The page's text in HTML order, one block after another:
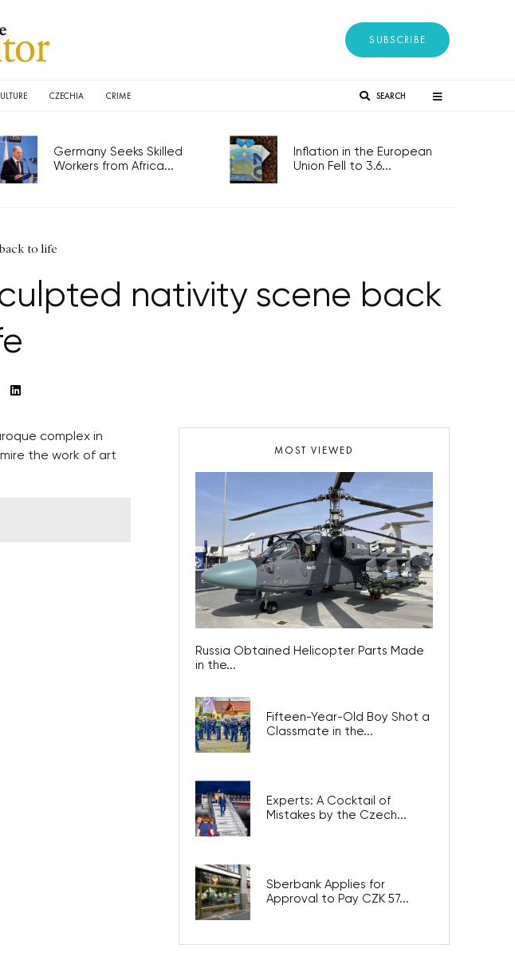
SUBSCRIBE
CZECHIA CRIME SEARCH
Germany Seeks Skilled
Workers from Africa...
Inflation in the European
Union Fell to 3.6...
to life
nativity scene back
complex in
the work of art
MOST VIEWED
Russia Obtained Helicopter Parts Made
in the...
Fifteen-Year-Old Boy Shot a
Classmate in the...
Experts: A Cocktail of
Mistakes by the Czech...
Sberbank Applies for
Approval to Pay CZK 57...